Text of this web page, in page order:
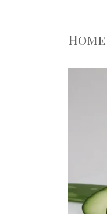
Home